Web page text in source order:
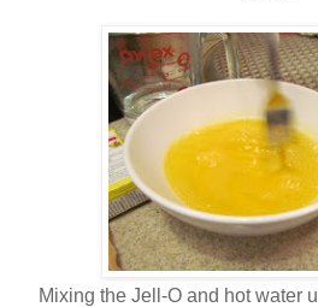
Mixing the Jell-O and hot water